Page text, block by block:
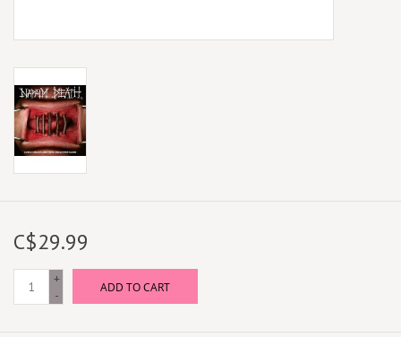
C$29.99
+
-
ADD TO CART